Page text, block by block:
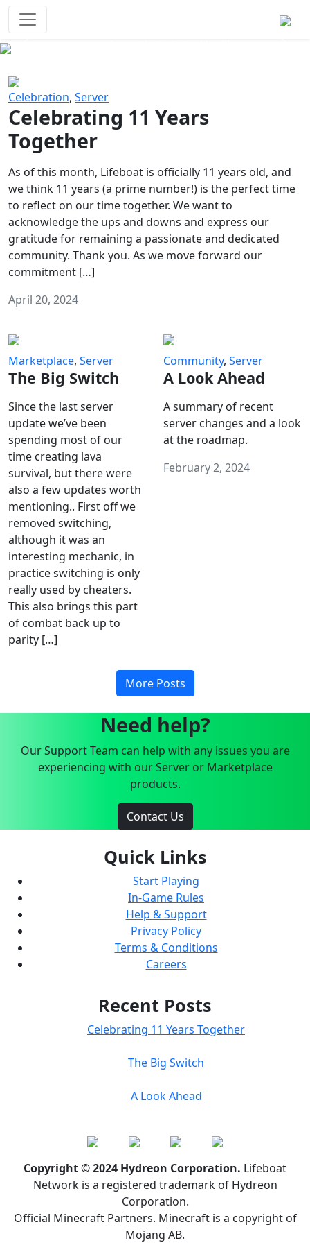
Celebration, Server
Celebrating 11 Years
Together
As of this month, Lifeboat is officially 11 years old, and
we think 11 years (a prime number!) is the perfect time
to reflect on our time together. We want to
acknowledge the ups and downs and express our
gratitude for remaining a passionate and dedicated
community. Thank you. As we move forward our
commitment […]
April 20, 2024
Marketplace, Server
The Big Switch
Since the last server
update we’ve been
spending most of our
time creating lava
survival, but there were
also a few updates worth
mentioning.. First off we
removed switching,
although it was an
interesting mechanic, in
practice switching is only
really used by cheaters.
This also brings this part
of combat back up to
parity […]
Community, Server
A Look Ahead
A summary of recent
server changes and a look
at the roadmap.
February 2, 2024
More Posts
Need help?
Our Support Team can help with any issues you are
experiencing with our Server or Marketplace
products.
Contact Us
Quick Links
Start Playing
In-Game Rules
Help & Support
Privacy Policy
Terms & Conditions
Careers
Recent Posts
Celebrating 11 Years Together
The Big Switch
A Look Ahead
Copyright © 2024 Hydreon Corporation. Lifeboat
Network is a registered trademark of Hydreon
Corporation.
Official Minecraft Partners. Minecraft is a copyright of
Mojang AB.